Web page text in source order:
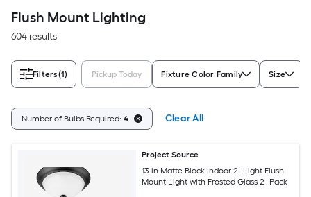
Flush Mount Lighting
604 results
Filters(1) Pickup Today Fixture Color Family Size
Number of Bulbs Required: 4 Clear All
Project Source
13-in Matte Black Indoor 2 -Light Flush
Mount Light with Frosted Glass 2 -Pack